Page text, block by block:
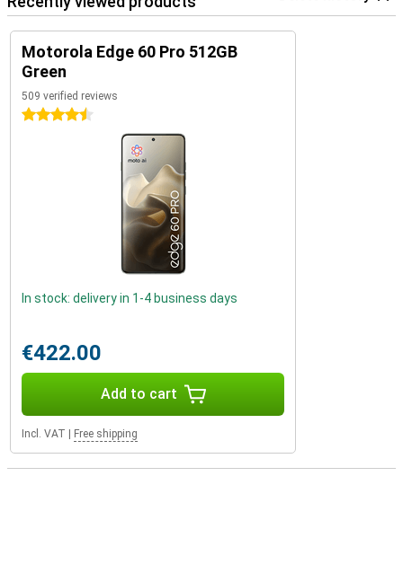
Motorola Edge 60 Pro 512GB
Green
509 verified reviews
4.5 stars
In stock: delivery in 1-4 business days
€422.00
Add to cart
Incl. VAT Free shipping